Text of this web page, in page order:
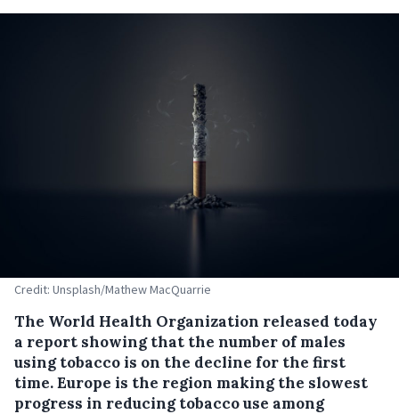
Credit: Unsplash/Mathew MacQuarrie
The World Health Organization released today
a report showing that the number of males
using tobacco is on the decline for the first
time. Europe is the region making the slowest
progress in reducing tobacco use among